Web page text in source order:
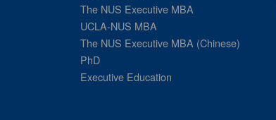
The NUS Executive MBA
UCLA-NUS MBA
The NUS Executive MBA (Chinese)
PhD
Executive Education